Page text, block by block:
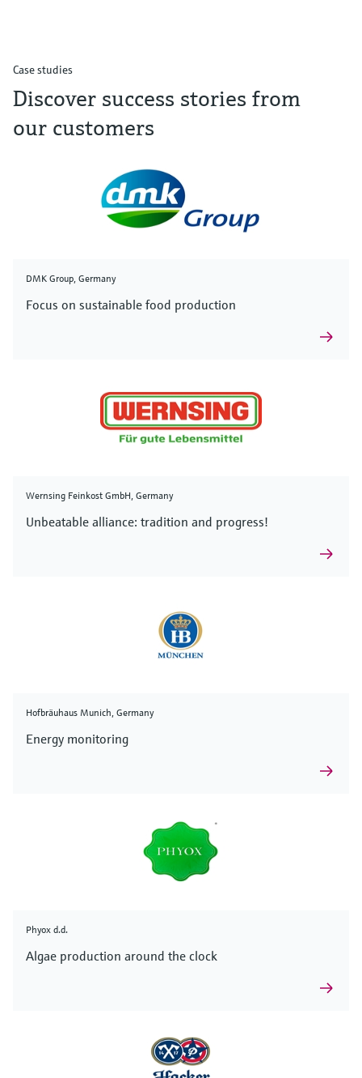
Case studies
Discover success stories from
our customers
DMK Group, Germany
Focus on sustainable food production
Wernsing Feinkost GmbH, Germany
Unbeatable alliance: tradition and progress!
Hofbräuhaus Munich, Germany
Energy monitoring
Phyox d.d.
Algae production around the clock